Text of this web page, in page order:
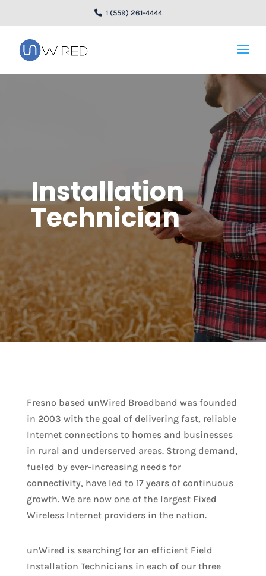
1 (559) 261-4444
Installation
Technician
Fresno based unWired Broadband was founded
in 2003 with the goal of delivering fast, reliable
Internet connections to homes and businesses
in rural and underserved areas. Strong demand,
fueled by ever-increasing needs for
connectivity, have led to 17 years of continuous
growth. We are now one of the largest Fixed
Wireless Internet providers in the nation.
unWired is searching for an efficient Field
Installation Technicians in each of our three